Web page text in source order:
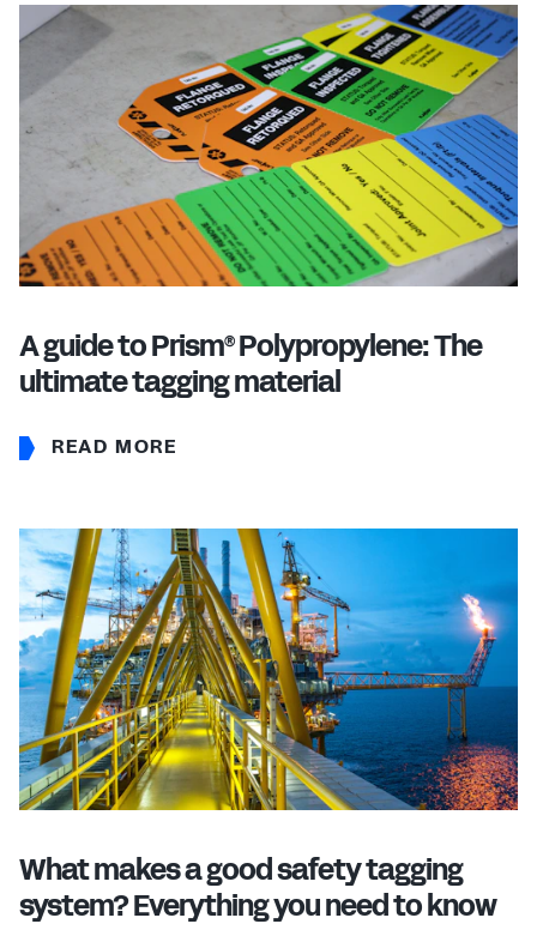
A guide to Prism®Polypropylene: The
ultimate tagging material
READ MORE
What makes a good safety tagging
system? Everything you need to know